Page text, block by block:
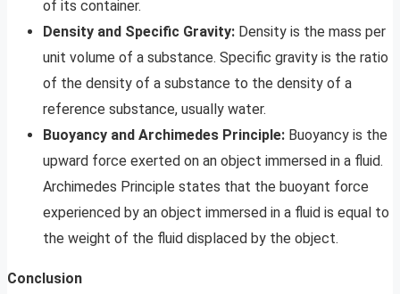
of its container.
Density and Specific Gravity: Density is the mass per
unit volume of a substance. Specific gravity is the ratio
of the density of a substance to the density of a
reference substance, usually water.
Buoyancy and Archimedes Principle: Buoyancy is the
upward force exerted on an object immersed in a fluid.
Archimedes Principle states that the buoyant force
experienced by an object immersed in a fluid is equal to
the weight of the fluid displaced by the object.
Conclusion